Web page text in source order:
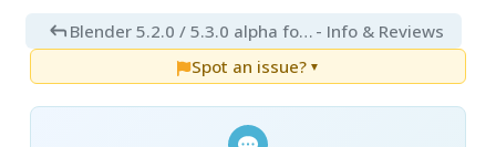
Blender 5.2.0 / 5.3.0 alpha for Mac - Info & Reviews
Spot an issue? ▼